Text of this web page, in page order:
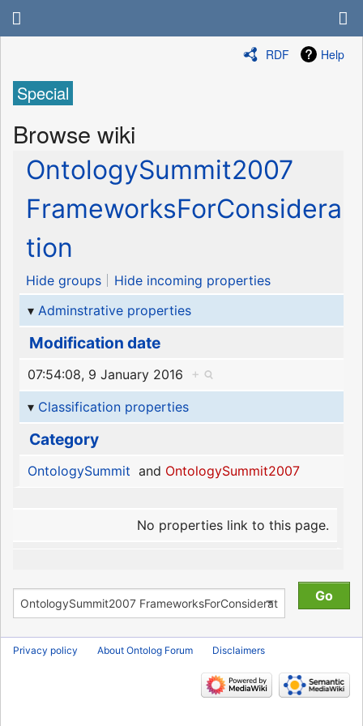
RDF Help
Special
Browse wiki
OntologySummit2007
FrameworksForConsidera
tion
Hide groups
Hide incoming properties
Adminstrative properties
Modification date
07:54:08, 9 January 2016
+
Classification properties
Category
OntologySummit and OntologySummit2007
No properties link to this page.
Privacy policy About Ontolog Forum Disclaimers